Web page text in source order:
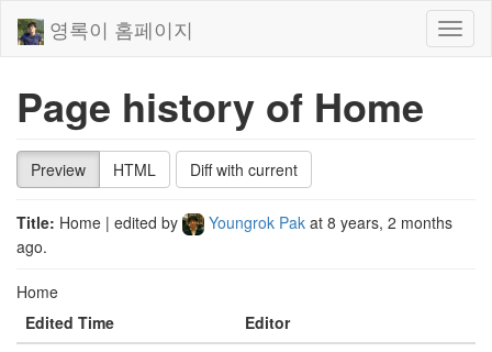
영록이 홈페이지
Page history of Home
Preview HTML Diff with current
Title: Home | edited by Youngrok Pak at 8 years, 2 months
ago.
Home
Edited Time
Editor